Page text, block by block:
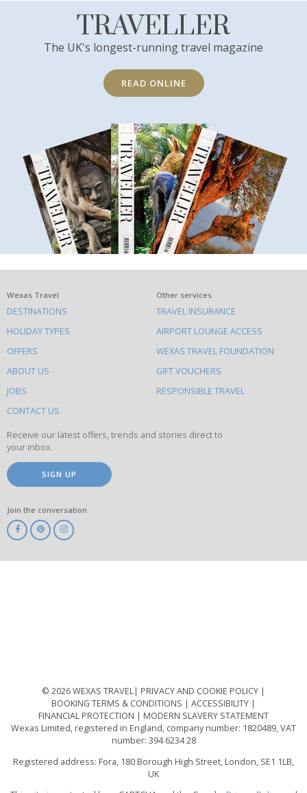
TRAVELLER
The UK's longest-running travel magazine
READ ONLINE
What
else
to
do
on
this
site
Wexas Travel
DESTINATIONS
HOLIDAY TYPES
OFFERS
ABOUT US
JOBS
CONTACT US
Other services
TRAVEL INSURANCE
AIRPORT LOUNGE ACCESS
WEXAS TRAVEL FOUNDATION
GIFT VOUCHERS
RESPONSIBLE TRAVEL
Receive our latest offers, trends and stories direct to
your inbox.
SIGN UP
Join the conversation
© 2026 WEXAS TRAVEL
PRIVACY AND COOKIE POLICY
BOOKING TERMS & CONDITIONS
ACCESSIBILITY
FINANCIAL PROTECTION
MODERN SLAVERY STATEMENT
Wexas Limited, registered in England, company number: 1820489, VAT
number: 394 6234 28
Registered address: Fora, 180 Borough High Street, London, SE1 1LB,
UK